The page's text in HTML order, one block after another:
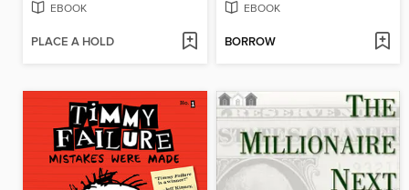
EBOOK
PLACE A HOLD
EBOOK
BORROW